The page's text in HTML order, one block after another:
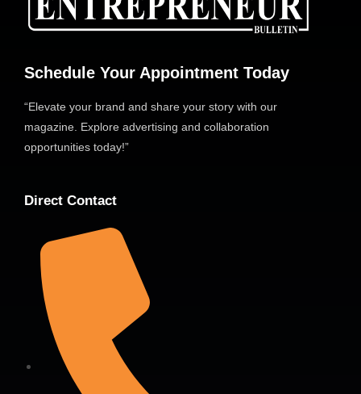
Schedule Your Appointment Today
“Elevate your brand and share your story with our
magazine. Explore advertising and collaboration
opportunities today!”
Direct Contact